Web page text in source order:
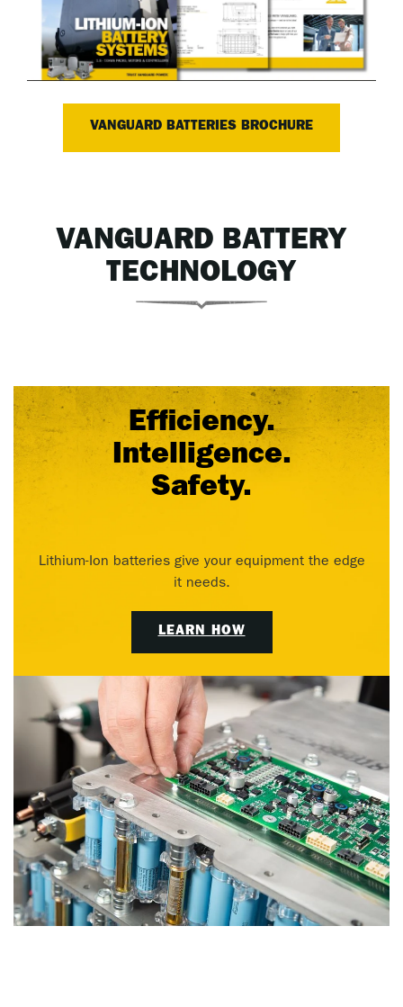
VANGUARD BATTERIES BROCHURE
VANGUARD BATTERY
TECHNOLOGY
Efficiency.
Intelligence.
Safety.
Lithium-Ion batteries give your equipment the edge
it needs.
LEARN HOW